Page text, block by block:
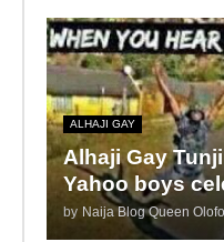
ALHAJI GAY
Alhaji Gay
Yahoo boys
by Naija Blog Queen